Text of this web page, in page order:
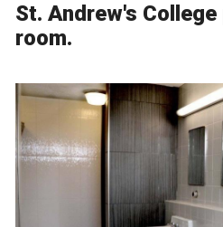
St. Andrew's
room.